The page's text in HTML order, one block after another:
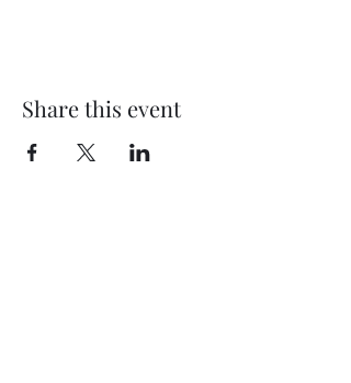
Share this event